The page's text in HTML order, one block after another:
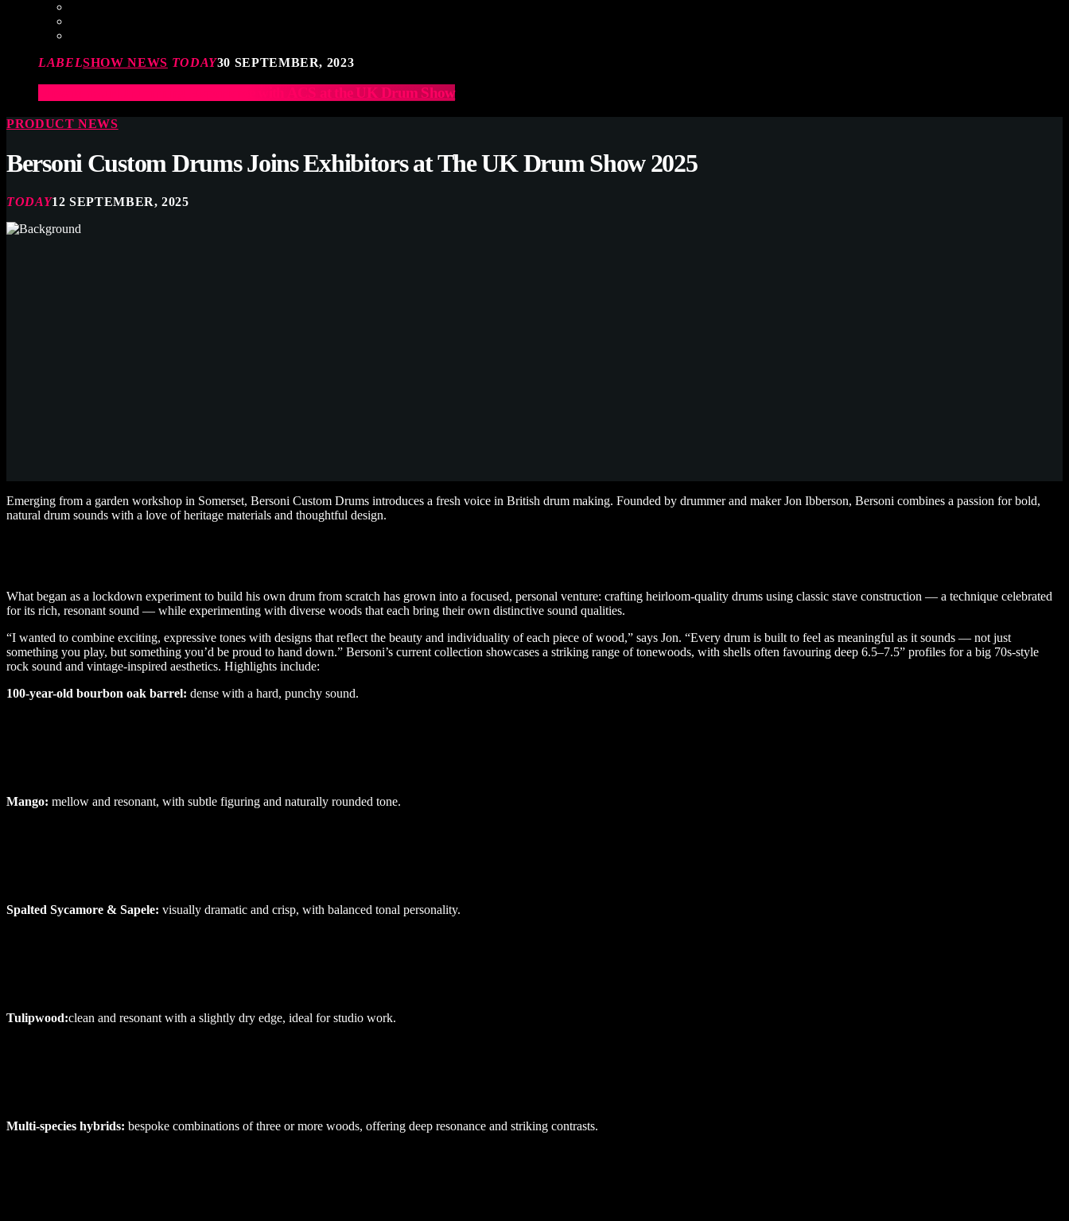
LABELSHOW NEWS TODAY30 SEPTEMBER, 2023
Elevate Your Drumming Experience with ACS at the UK Drum Show
PRODUCT NEWS
Bersoni Custom Drums Joins Exhibitors at The UK Drum Show 2025
TODAY12 SEPTEMBER, 2025
Emerging from a garden workshop in Somerset, Bersoni Custom Drums introduces a fresh voice in British drum making. Founded by drummer and maker Jon Ibberson, Bersoni combines a passion for bold,
natural drum sounds with a love of heritage materials and thoughtful design.
What began as a lockdown experiment to build his own drum from scratch has grown into a focused, personal venture: crafting heirloom-quality drums using classic stave construction — a technique celebrated
for its rich, resonant sound — while experimenting with diverse woods that each bring their own distinctive sound qualities.
“I wanted to combine exciting, expressive tones with designs that reflect the beauty and individuality of each piece of wood,” says Jon. “Every drum is built to feel as meaningful as it sounds — not just
something you play, but something you’d be proud to hand down.” Bersoni’s current collection showcases a striking range of tonewoods, with shells often favouring deep 6.5–7.5” profiles for a big 70s-style
rock sound and vintage-inspired aesthetics. Highlights include:
100-year-old bourbon oak barrel: dense with a hard, punchy sound.
Mango: mellow and resonant, with subtle figuring and naturally rounded tone.
Spalted Sycamore & Sapele: visually dramatic and crisp, with balanced tonal personality.
Tulipwood:clean and resonant with a slightly dry edge, ideal for studio work.
Multi-species hybrids: bespoke combinations of three or more woods, offering deep resonance and striking contrasts.